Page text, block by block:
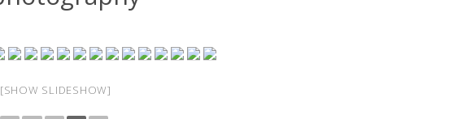
[SHOW SLIDESHOW]